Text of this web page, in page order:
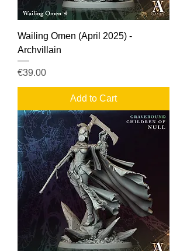
Wailing Omen (April 2025) -
Archvillain
Price
€39.00
Add to Cart